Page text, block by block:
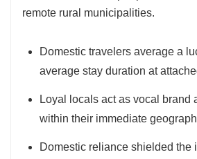
remote rural municipalities.
Domestic travelers average a
average stay duration at
Loyal locals act as vocal brand
within their immediate
Domestic reliance shielded the